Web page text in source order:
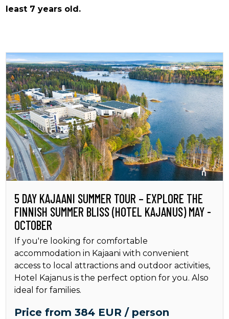
least 7 years old.
5 DAY KAJAANI SUMMER TOUR – EXPLORE THE
FINNISH SUMMER BLISS (HOTEL KAJANUS) MAY -
OCTOBER
If you're looking for comfortable
accommodation in Kajaani with convenient
access to local attractions and outdoor activities,
Hotel Kajanus is the perfect option for you. Also
ideal for families.
Price from 384 EUR / person